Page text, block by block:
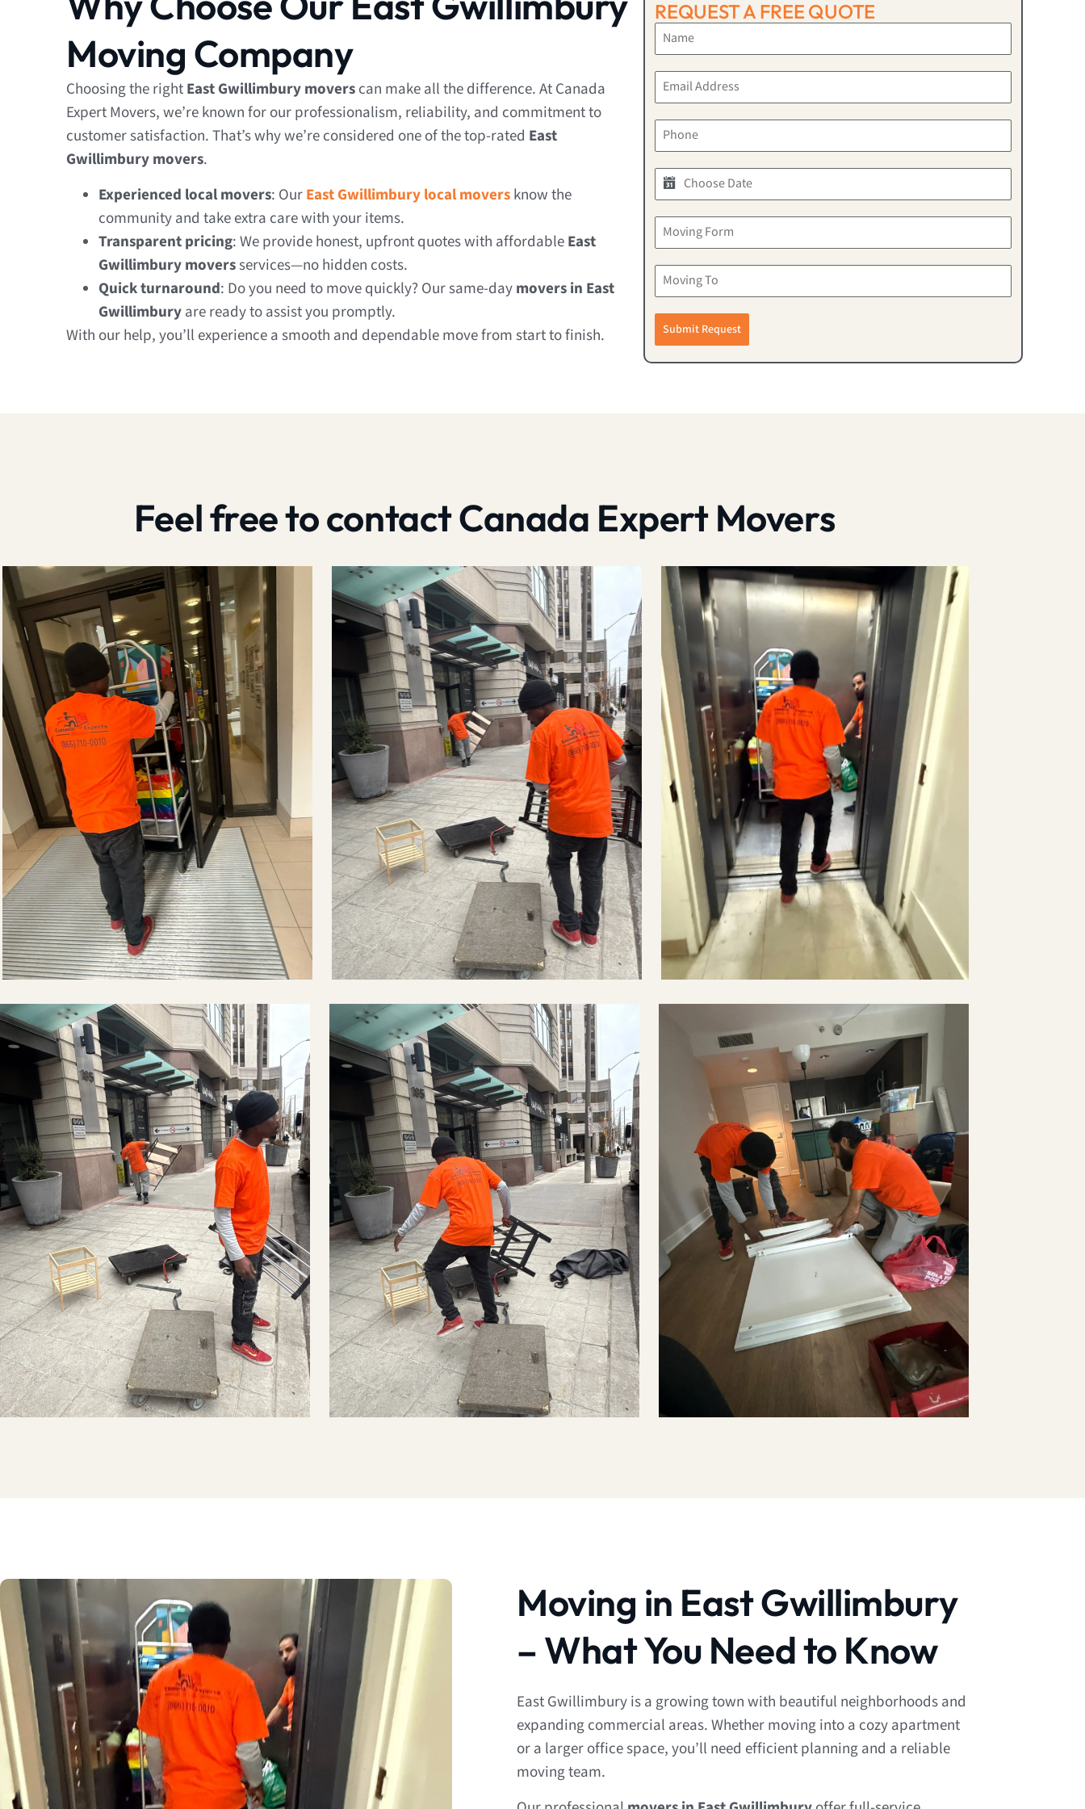
Moving Company
Choosing the right East Gwillimbury movers can make all the difference. At Canada
Expert Movers, we’re known for our professionalism, reliability, and commitment to
customer satisfaction. That’s why we’re considered one of the top-rated East
Gwillimbury movers.
Experienced local movers: Our East Gwillimbury local movers know the
community and take extra care with your items.
Transparent pricing: We provide honest, upfront quotes with affordable East
Gwillimbury moversservices—no hidden costs.
Quick turnaround: Do you need to move quickly? Our same-day movers in East
Gwillimbury are ready to assist you promptly.
With our help, you’ll experience a smooth and dependable move from start to finish.
REQUEST A FREE QUOTE
Submit Request
Feel free to contact Canada Expert Movers
Moving in East Gwillimbury
– What You Need to Know
East Gwillimbury is a growing town with beautiful neighborhoods and
expanding commercial areas. Whether moving into a cozy apartment
or a larger office space, you’ll need efficient planning and a reliable
moving team.